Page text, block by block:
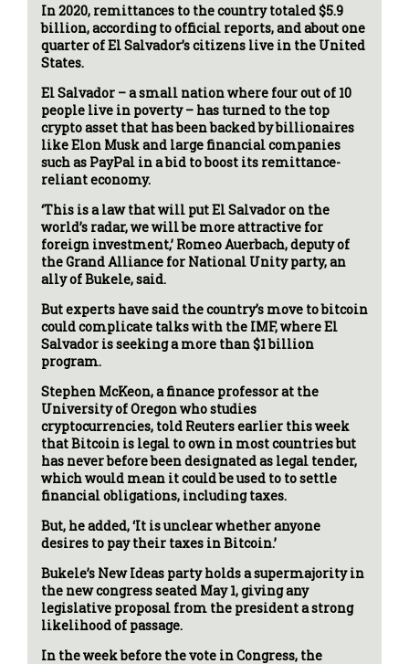
In 2020, remittances to the country totaled $5.9
billion, according to official reports, and about one
quarter of El Salvador’s citizens live in the United
States.
El Salvador – a small nation where four out of 10
people live in poverty – has turned to the top
crypto asset that has been backed by billionaires
like Elon Musk and large financial companies
such as PayPal in a bid to boost its remittance-
reliant economy.
‘This is a law that will put El Salvador on the
world’s radar, we will be more attractive for
foreign investment,’ Romeo Auerbach, deputy of
the Grand Alliance for National Unity party, an
ally of Bukele, said.
But experts have said the country’s move to bitcoin
could complicate talks with the IMF, where El
Salvador is seeking a more than $1 billion
program.
Stephen McKeon, a finance professor at the
University of Oregon who studies
cryptocurrencies, told Reuters earlier this week
that Bitcoin is legal to own in most countries but
has never before been designated as legal tender,
which would mean it could be used to to settle
financial obligations, including taxes.
But, he added, ‘It is unclear whether anyone
desires to pay their taxes in Bitcoin.’
Bukele’s New Ideas party holds a supermajority in
the new congress seated May 1, giving any
legislative proposal from the president a strong
likelihood of passage.
In the week before the vote in Congress, the